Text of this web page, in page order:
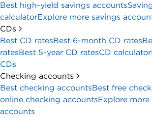
Best high-yield savings accounts
calculatorExplore more savings
CDs
Best CD ratesBest 6-month CD rates
ratesBest 5-year CD ratesCD calculator
CDs
Checking accounts
Best checking accountsBest free
online checking accountsExplore
accounts